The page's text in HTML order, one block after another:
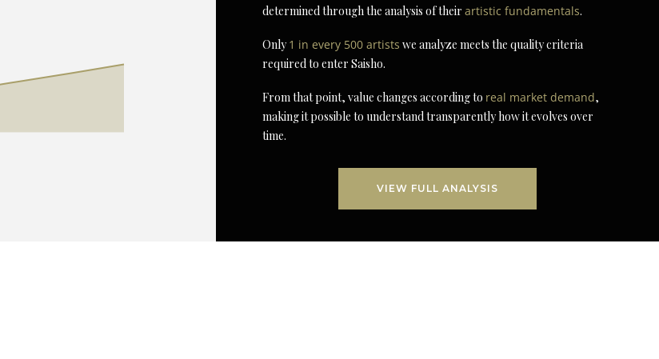
determined through the analysis of theirartistic fundamentals.
Only1 in every 500 artists we analyze meets the quality criteria
required to enter Saisho.
From that point, value changes according to real market demand,
making it possible to understand transparently how it evolves over
time.
VIEW FULL ANALYSIS